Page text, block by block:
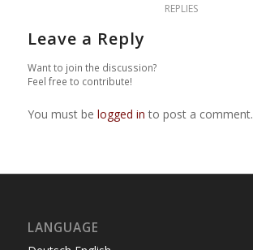
REPLIES
Leave a Reply
Want to join the discussion?
Feel free to contribute!
You must be logged in to post a comment.
LANGUAGE